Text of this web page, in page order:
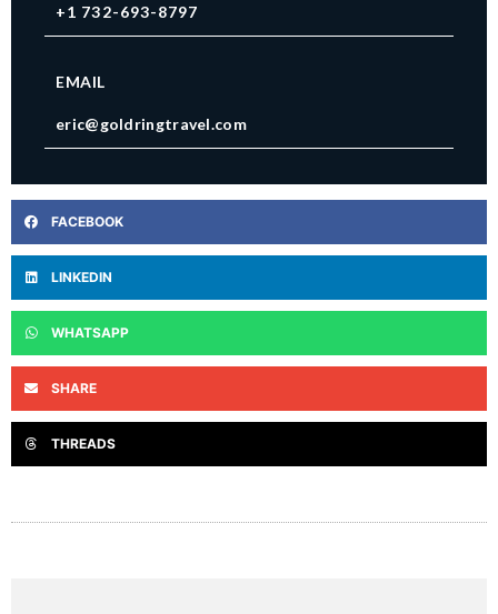
+1 732-693-8797
EMAIL
eric@goldringtravel.com
FACEBOOK
LINKEDIN
WHATSAPP
SHARE
THREADS